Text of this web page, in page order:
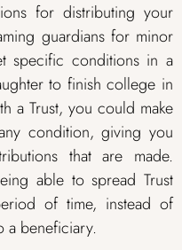
for distributing your
guardians for minor
specific conditions in a
to finish college in
a Trust, you could make
condition, giving you
that are made.
able to spread Trust
of time, instead of
a beneficiary.